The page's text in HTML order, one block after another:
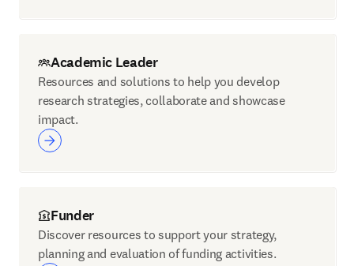
Academic Leader
Resources and solutions to help you develop
research strategies, collaborate and showcase
impact.
Funder
Discover resources to support your strategy,
planning and evaluation of funding activities.